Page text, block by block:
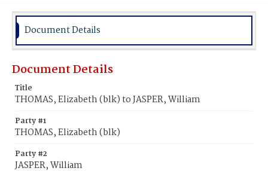
Document Details
Document Details
Title
THOMAS, Elizabeth (blk) to JASPER, William
Party #1
THOMAS, Elizabeth (blk)
Party #2
JASPER, William